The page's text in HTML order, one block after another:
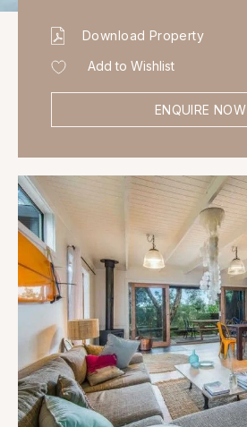
Download Property
Add to Wishlist
ENQUIRE NOW